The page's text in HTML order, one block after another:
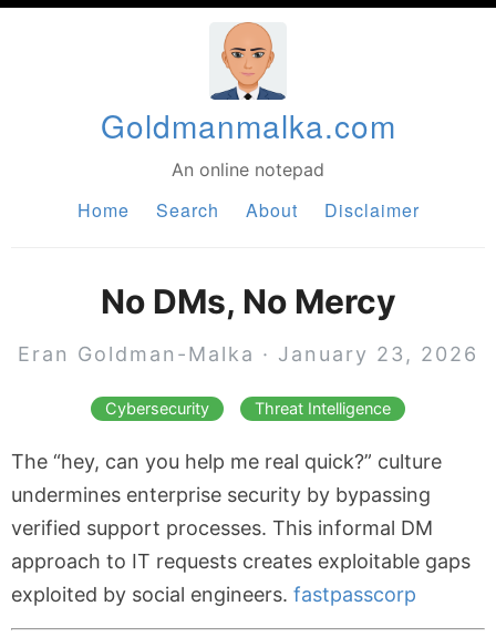
Goldmanmalka.com
An online notepad
Home Search About Disclaimer
No DMs, No Mercy
Eran Goldman-Malka · January 23, 2026
Cybersecurity Threat Intelligence
The “hey, can you help me real quick?” culture
undermines enterprise security by bypassing
verified support processes. This informal DM
approach to IT requests creates exploitable gaps
exploited by social engineers. fastpasscorp